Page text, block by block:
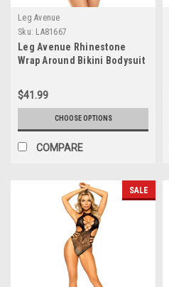
Leg Avenue
Sku: LA81667
Leg Avenue Rhinestone
Wrap Around Bikini Bodysuit
$41.99
CHOOSE OPTIONS
COMPARE
SALE